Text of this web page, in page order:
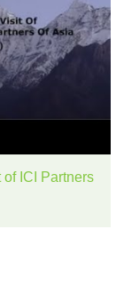
ICI Partners